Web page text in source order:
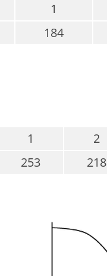
1
184
1 2
253 218